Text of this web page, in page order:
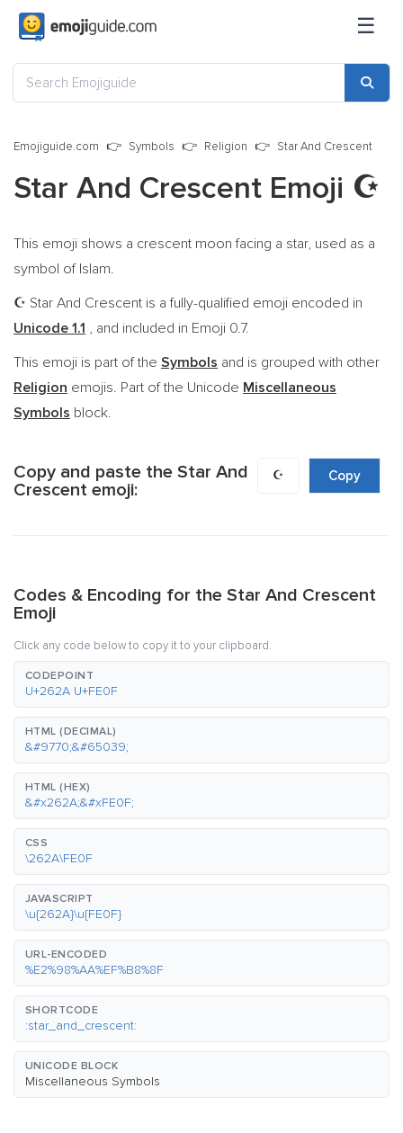
☰
Emojiguide.com Symbols Religion Star And Crescent
Star And Crescent Emoji ☪️
This emoji shows a crescent moon facing a star, used as a
symbol of Islam.
☪️ Star And Crescent is a fully-qualified emoji encoded in
Unicode 1.1 , and included in Emoji 0.7.
This emoji is part of the Symbols and is grouped with other
Religion emojis. Part of the Unicode Miscellaneous
Symbols block.
Copy and paste the Star And
Crescent emoji:
☪️ Copy
Codes & Encoding for the Star And Crescent
Emoji
Click any code below to copy it to your clipboard.
CODEPOINT
U+262A U+FE0F
HTML (DECIMAL)
&#9770;&#65039;
HTML (HEX)
&#x262A;&#xFE0F;
CSS
\262A\FE0F
JAVASCRIPT
\u{262A}\u{FE0F}
URL-ENCODED
%E2%98%AA%EF%B8%8F
SHORTCODE
:star_and_crescent:
UNICODE BLOCK
Miscellaneous Symbols